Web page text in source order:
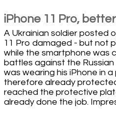
iPhone 11 Pro,
A Ukrainian soldier posted
11 Pro damaged - but not
while the smartphone was
battles against the
was wearing his iPhone in
therefore already
reached the protective
already done the job.